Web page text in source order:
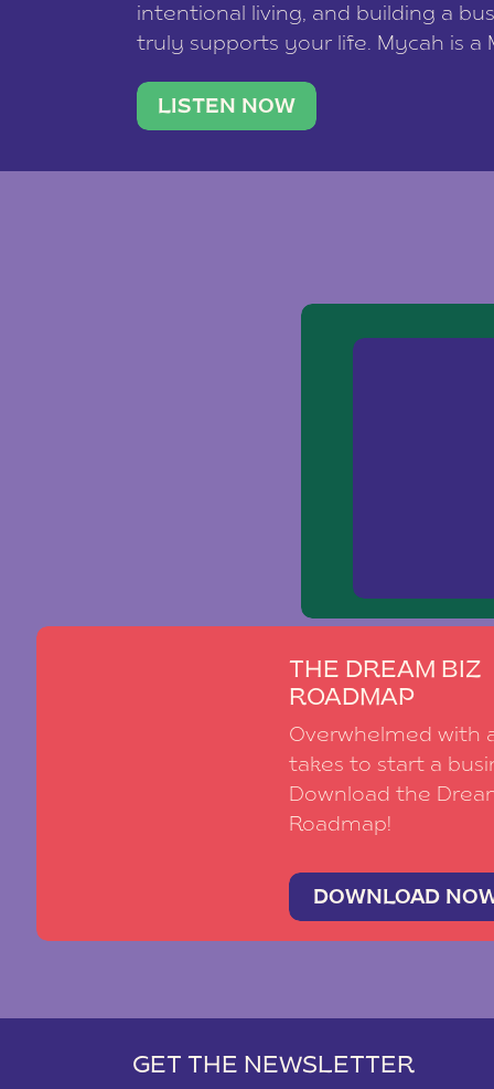
intentional living, and building a
truly supports your life. Mycah is a
traveler. She leads a photography
team of ten women and […]
LISTEN NOW
THE DREAM BIZ
ROADMAP
Overwhelmed with
takes to start a
Download the
Roadmap!
DOWNLOAD
GET THE NEWSLETTER